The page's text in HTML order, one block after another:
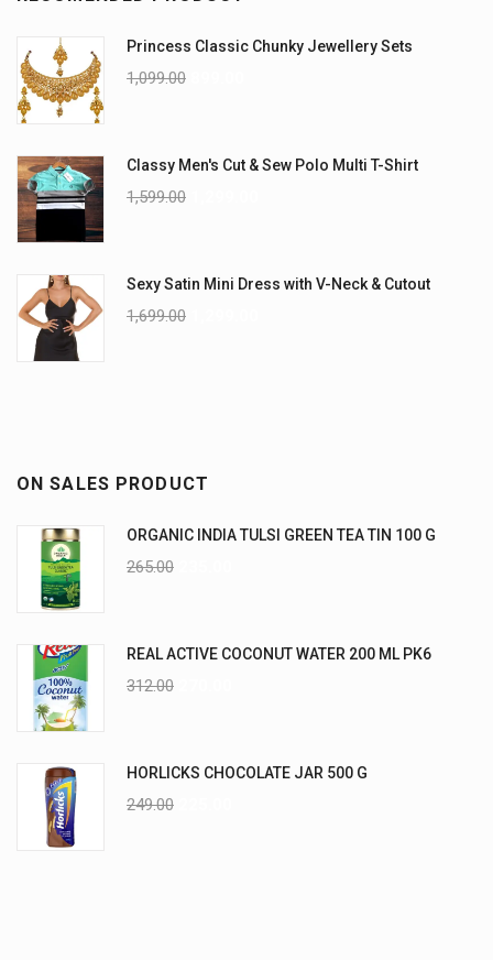
Princess Classic Chunky Jewellery Sets
1,099.00
Classy Men's Cut & Sew Polo Multi T-Shirt
1,599.00
Sexy Satin Mini Dress with V-Neck & Cutout
1,699.00
ON SALES PRODUCT
ORGANIC INDIA TULSI GREEN TEA TIN 100 G
265.00
REAL ACTIVE COCONUT WATER 200 ML PK6
312.00
HORLICKS CHOCOLATE JAR 500 G
249.00